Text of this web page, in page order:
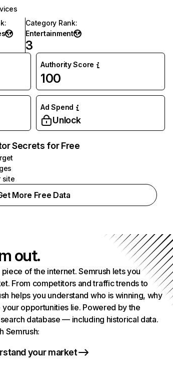
:
Category Rank:
Entertainment
3
Authority Score
100
Ad Spend
Unlock
Secrets for Free
site
More Free Data
out.
of the internet. Semrush lets you
From competitors and traffic trends to
helps you understand who is winning, why
opportunities lie. Powered by the
database — including historical data.
Semrush:
your market